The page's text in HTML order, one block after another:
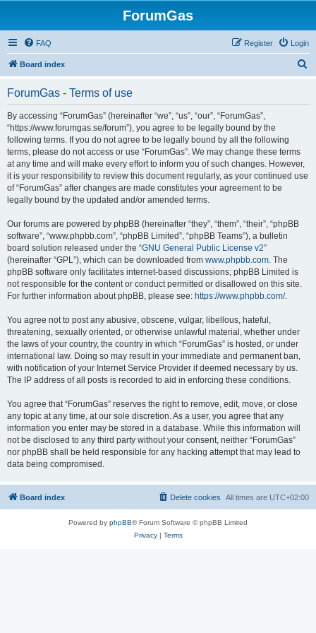
ForumGas
FAQ Login
Register
Board index
ForumGas - Terms of use
By accessing “ForumGas” (hereinafter “we”, “us”, “our”, “ForumGas”,
“https://www.forumgas.se/forum”), you agree to be legally bound by the
following terms. If you do not agree to be legally bound by all the following
terms, please do not access or use “ForumGas”. We may change these terms
at any time and will make every effort to inform you of such changes. However,
it is your responsibility to review this document regularly, as your continued use
of “ForumGas” after changes are made constitutes your agreement to be
legally bound by the updated and/or amended terms.
Our forums are powered by phpBB (hereinafter “they”, “them”, “their”, “phpBB
software”, “www.phpbb.com”, “phpBB Limited”, “phpBB Teams”), a bulletin
board solution released under the “GNU General Public License v2”
(hereinafter “GPL”), which can be downloaded from www.phpbb.com. The
phpBB software only facilitates internet-based discussions; phpBB Limited is
not responsible for the content or conduct permitted or disallowed on this site.
For further information about phpBB, please see: https://www.phpbb.com/.
You agree not to post any abusive, obscene, vulgar, libellous, hateful,
threatening, sexually oriented, or otherwise unlawful material, whether under
the laws of your country, the country in which “ForumGas” is hosted, or under
international law. Doing so may result in your immediate and permanent ban,
with notification of your Internet Service Provider if deemed necessary by us.
The IP address of all posts is recorded to aid in enforcing these conditions.
You agree that “ForumGas” reserves the right to remove, edit, move, or close
any topic at any time, at our sole discretion. As a user, you agree that any
information you enter may be stored in a database. While this information will
not be disclosed to any third party without your consent, neither “ForumGas”
nor phpBB shall be held responsible for any hacking attempt that may lead to
data being compromised.
Board index All times are UTC+02:00
Delete cookies
Powered by phpBB® Forum Software © phpBB Limited
Privacy| Terms